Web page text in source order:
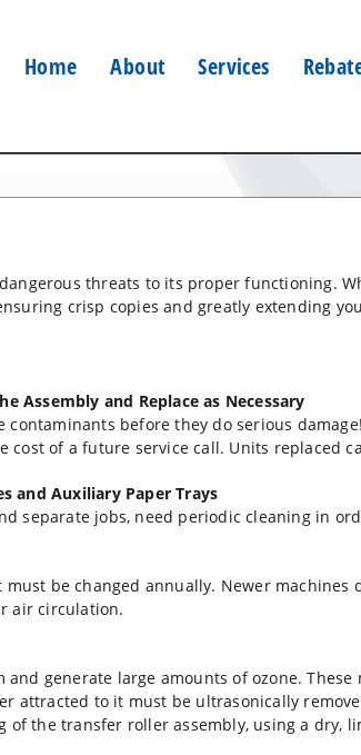
Home About Services
threats to its proper functioning.
crisp copies and greatly extending
Assembly and Replace as Necessary
before they do serious
cost of a future service call. Units replaced
and Auxiliary Paper Trays
separate jobs, need periodic cleaning in
be changed annually. Newer machines
air circulation.
generate large amounts of ozone.
attracted to it must be ultrasonically
the transfer roller assembly, using a dry,